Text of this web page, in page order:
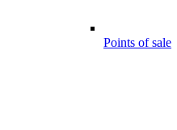
Points of sale